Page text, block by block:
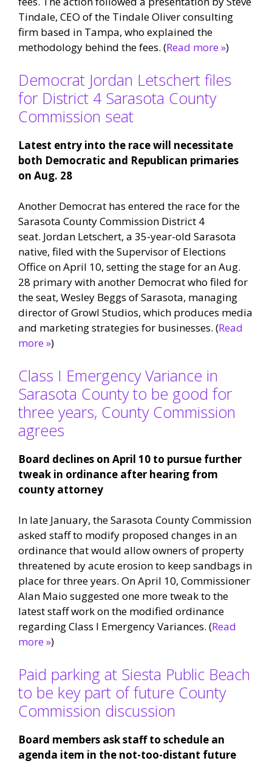
Tindale, CEO of the Tindale Oliver consulting
firm based in Tampa, who explained the
methodology behind the fees. (Read more »)
Democrat Jordan Letschert files
for District 4 Sarasota County
Commission seat
Latest entry into the race will necessitate
both Democratic and Republican primaries
on Aug. 28
Another Democrat has entered the race for the
Sarasota County Commission District 4
seat. Jordan Letschert, a 35-year-old Sarasota
native, filed with the Supervisor of Elections
Office on April 10, setting the stage for an Aug.
28 primary with another Democrat who filed for
the seat, Wesley Beggs of Sarasota, managing
director of Growl Studios, which produces media
and marketing strategies for businesses. (Read
more »)
Class I Emergency Variance in
Sarasota County to be good for
three years, County Commission
agrees
Board declines on April 10 to pursue further
tweak in ordinance after hearing from
county attorney
In late January, the Sarasota County Commission
asked staff to modify proposed changes in an
ordinance that would allow owners of property
threatened by acute erosion to keep sandbags in
place for three years. On April 10, Commissioner
Alan Maio suggested one more tweak to the
latest staff work on the modified ordinance
regarding Class I Emergency Variances. (Read
more »)
Paid parking at Siesta Public Beach
to be key part of future County
Commission discussion
Board members ask staff to schedule an
agenda item in the not-too-distant future